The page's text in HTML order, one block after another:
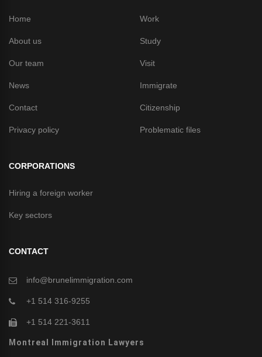
Home
About us
Our team
News
Contact
Privacy policy
Work
Study
Visit
Immigrate
Citizenship
Problematic files
CORPORATIONS
Hiring a foreign worker
Key sectors
CONTACT
info@brunelimmigration.com
+1 514 316-9255
+1 514 221-3611
Montreal Immigration Lawyers